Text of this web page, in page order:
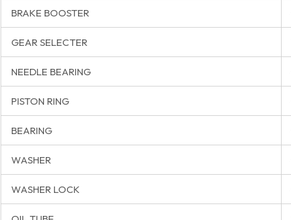
BRAKE BOOSTER
GEAR SELECTER
NEEDLE BEARING
PISTON RING
BEARING
WASHER
WASHER LOCK